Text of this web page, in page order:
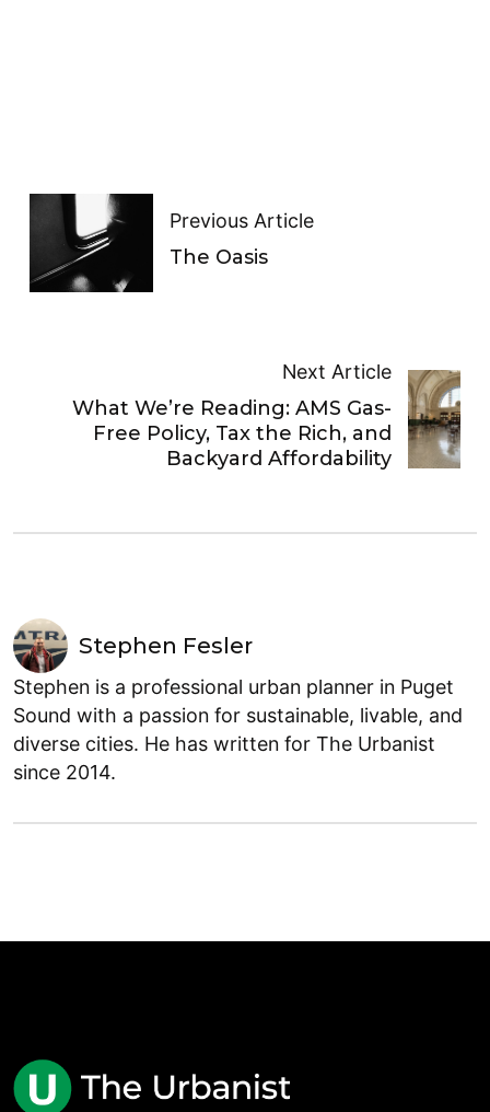
Previous Article
The Oasis
Next Article
What We’re Reading: AMS Gas-
Free Policy, Tax the Rich, and
Backyard Affordability
Stephen Fesler
Stephen is a professional urban planner in Puget
Sound with a passion for sustainable, livable, and
diverse cities. He has written for The Urbanist
since 2014.